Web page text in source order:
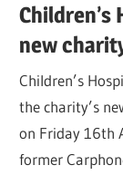
Children’s
new
Children’s
the charity’s
on Friday 16th
former